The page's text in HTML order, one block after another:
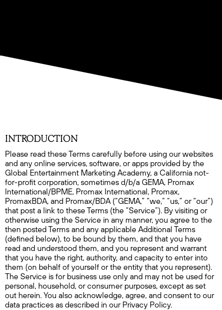
INTRODUCTION
Please read these Terms carefully before using our websites
and any online services, software, or apps provided by the
Global Entertainment Marketing Academy, a California not-
for-profit corporation, sometimes d/b/a GEMA, Promax
International/BPME, Promax International, Promax,
PromaxBDA, and Promax/BDA (“GEMA,” “we,” “us,” or “our”)
that post a link to these Terms (the “Service”). By visiting or
otherwise using the Service in any manner, you agree to the
then posted Terms and any applicable Additional Terms
(defined below), to be bound by them, and that you have
read and understood them, and you represent and warrant
that you have the right, authority, and capacity to enter into
them (on behalf of yourself or the entity that you represent).
The Service is for business use only and may not be used for
personal, household, or consumer purposes, except as set
out herein. You also acknowledge, agree, and consent to our
data practices as described in our Privacy Policy.